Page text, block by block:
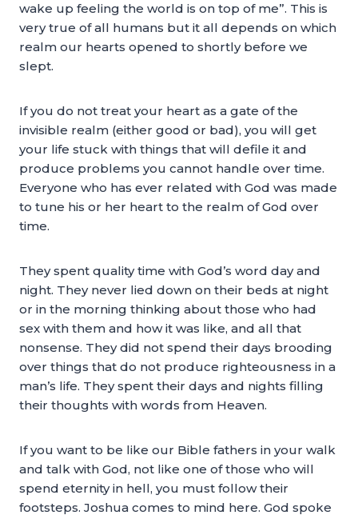
wake up feeling the world is on top of me”. This is
very true of all humans but it all depends on which
realm our hearts opened to shortly before we
slept.
If you do not treat your heart as a gate of the
invisible realm (either good or bad), you will get
your life stuck with things that will defile it and
produce problems you cannot handle over time.
Everyone who has ever related with God was made
to tune his or her heart to the realm of God over
time.
They spent quality time with God’s word day and
night. They never lied down on their beds at night
or in the morning thinking about those who had
sex with them and how it was like, and all that
nonsense. They did not spend their days brooding
over things that do not produce righteousness in a
man’s life. They spent their days and nights filling
their thoughts with words from Heaven.
If you want to be like our Bible fathers in your walk
and talk with God, not like one of those who will
spend eternity in hell, you must follow their
footsteps. Joshua comes to mind here. God spoke